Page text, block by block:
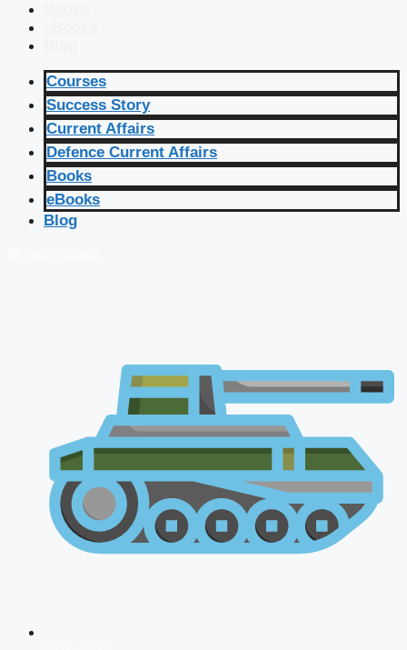
Courses
Success Story
Current Affairs
Defence Current Affairs
Books
eBooks
Blog